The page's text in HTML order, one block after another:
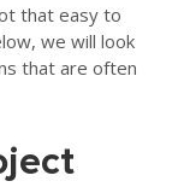
that easy to
we will look
that are often